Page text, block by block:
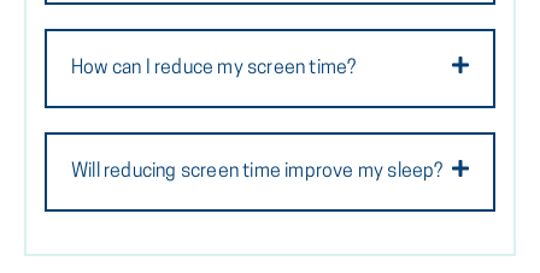
How can I reduce my screen time?
Will reducing screen time improve my sleep?